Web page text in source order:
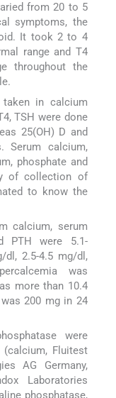
from 20 to 5
symptoms, the
It took 2 to 4
range and T4
throughout the
taken in calcium
TSH were done
25(OH) D and
Serum calcium,
phosphate and
of collection of
to know the
calcium, serum
PTH were 5.1-
dl, 2.5-4.5 mg/dl,
was
more than 10.4
200 mg in 24
were
Fluitest
AG Germany,
Laboratories
phosphatase,